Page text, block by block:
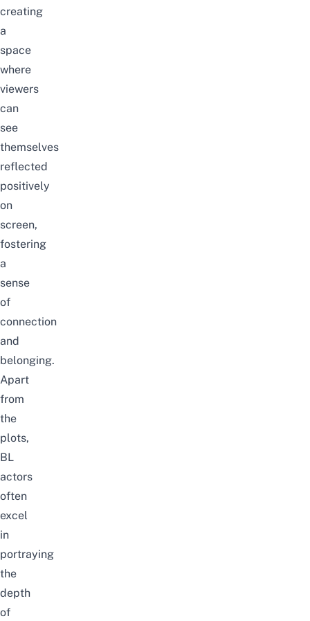
creating
a
space
where
viewers
can
see
themselves
reflected
positively
on
screen,
fostering
a
sense
of
connection
and
belonging.
Apart
from
the
plots,
BL
actors
often
excel
in
portraying
the
depth
of